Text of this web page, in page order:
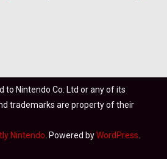
to Nintendo Co. Ltd or any of its
trademarks are property of their
Nintendo . Powered byWordPress